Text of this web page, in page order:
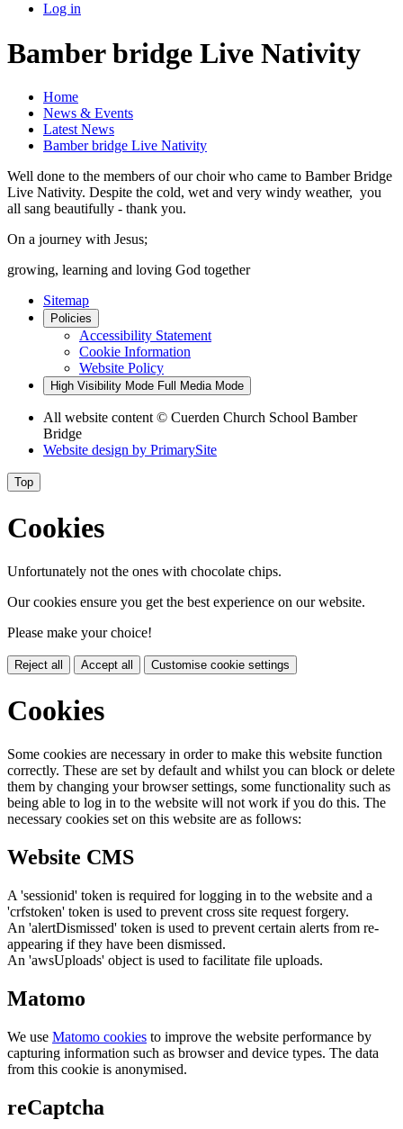
Log in
Bamber bridge Live Nativity
Home
News & Events
Latest News
Bamber bridge Live Nativity
Well done to the members of our choir who came to Bamber Bridge
Live Nativity. Despite the cold, wet and very windy weather, you
all sang beautifully - thank you.
On a journey with Jesus;
growing, learning and loving God together
Sitemap
Policies
Accessibility Statement
Cookie Information
Website Policy
High Visibility Mode Full Media Mode
All website content © Cuerden Church School Bamber
Bridge
Website design by PrimarySite
Top
Cookies
Unfortunately not the ones with chocolate chips.
Our cookies ensure you get the best experience on our website.
Please make your choice!
Reject all Accept all Customise cookie settings
Cookies
Some cookies are necessary in order to make this website function
correctly. These are set by default and whilst you can block or delete
them by changing your browser settings, some functionality such as
being able to log in to the website will not work if you do this. The
necessary cookies set on this website are as follows:
Website CMS
A 'sessionid' token is required for logging in to the website and a
'crfstoken' token is used to prevent cross site request forgery.
An 'alertDismissed' token is used to prevent certain alerts from re-
appearing if they have been dismissed.
An 'awsUploads' object is used to facilitate file uploads.
Matomo
We use Matomo cookies to improve the website performance by
capturing information such as browser and device types. The data
from this cookie is anonymised.
reCaptcha